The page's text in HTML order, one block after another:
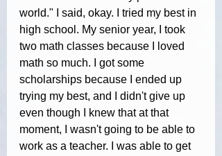
world." I said, okay. I tried my best in
high school. My senior year, I took
two math classes because I loved
math so much. I got some
scholarships because I ended up
trying my best, and I didn't give up
even though I knew that at that
moment, I wasn't going to be able to
work as a teacher. I was able to get